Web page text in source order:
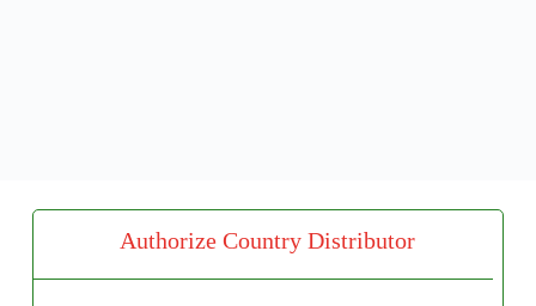
Authorize Country Distributor